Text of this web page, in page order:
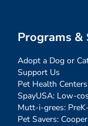
Programs &
Adopt a Dog or
Support Us
Pet Health Centers
SpayUSA: Low-
Mutt-i-grees:
Pet Savers: